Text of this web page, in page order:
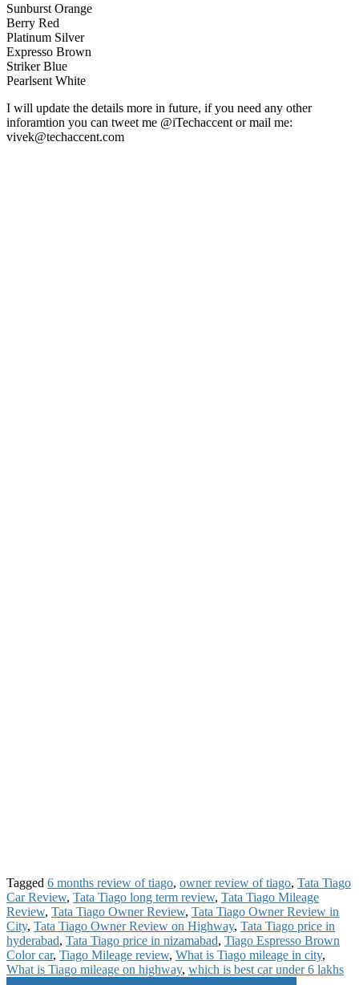
Sunburst Orange
Berry Red
Platinum Silver
Expresso Brown
Striker Blue
Pearlsent White
I will update the details more in future, if you need any other
inforamtion you can tweet me @iTechaccent or mail me:
vivek@techaccent.com
Tagged 6 months review of tiago, owner review of tiago, Tata Tiago
Car Review, Tata Tiago long term review, Tata Tiago Mileage
Review, Tata Tiago Owner Review, Tata Tiago Owner Review in
City, Tata Tiago Owner Review on Highway, Tata Tiago price in
hyderabad, Tata Tiago price in nizamabad, Tiago Espresso Brown
Color car, Tiago Mileage review, What is Tiago mileage in city,
What is Tiago mileage on highway, which is best car under 6 lakhs